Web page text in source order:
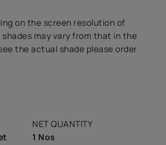
on the screen resolution of
may vary from that in the
the actual shade please order
NET QUANTITY
1 Nos